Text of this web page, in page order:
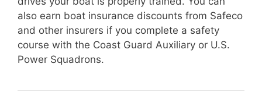
also earn boat insurance discounts from Safeco
and other insurers if you complete a safety
course with the Coast Guard Auxiliary or U.S.
Power Squadrons.